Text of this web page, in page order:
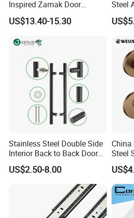
30% deposit , 70% balance before shipment by
5. What's your delivery time ?
15-30days after receiving the order
6. Can we visit your factory?
It's our pleasure, just inform us before you
information about how to get there
Inspired Zamak Door
Handle for Enhanced
Security
US$13.40-15.30
Steel
with
Stainless Steel Double Side
Interior Back to Back Door
Pull Handle for Glass Door
US$2.50-8.00
Steel
Lock